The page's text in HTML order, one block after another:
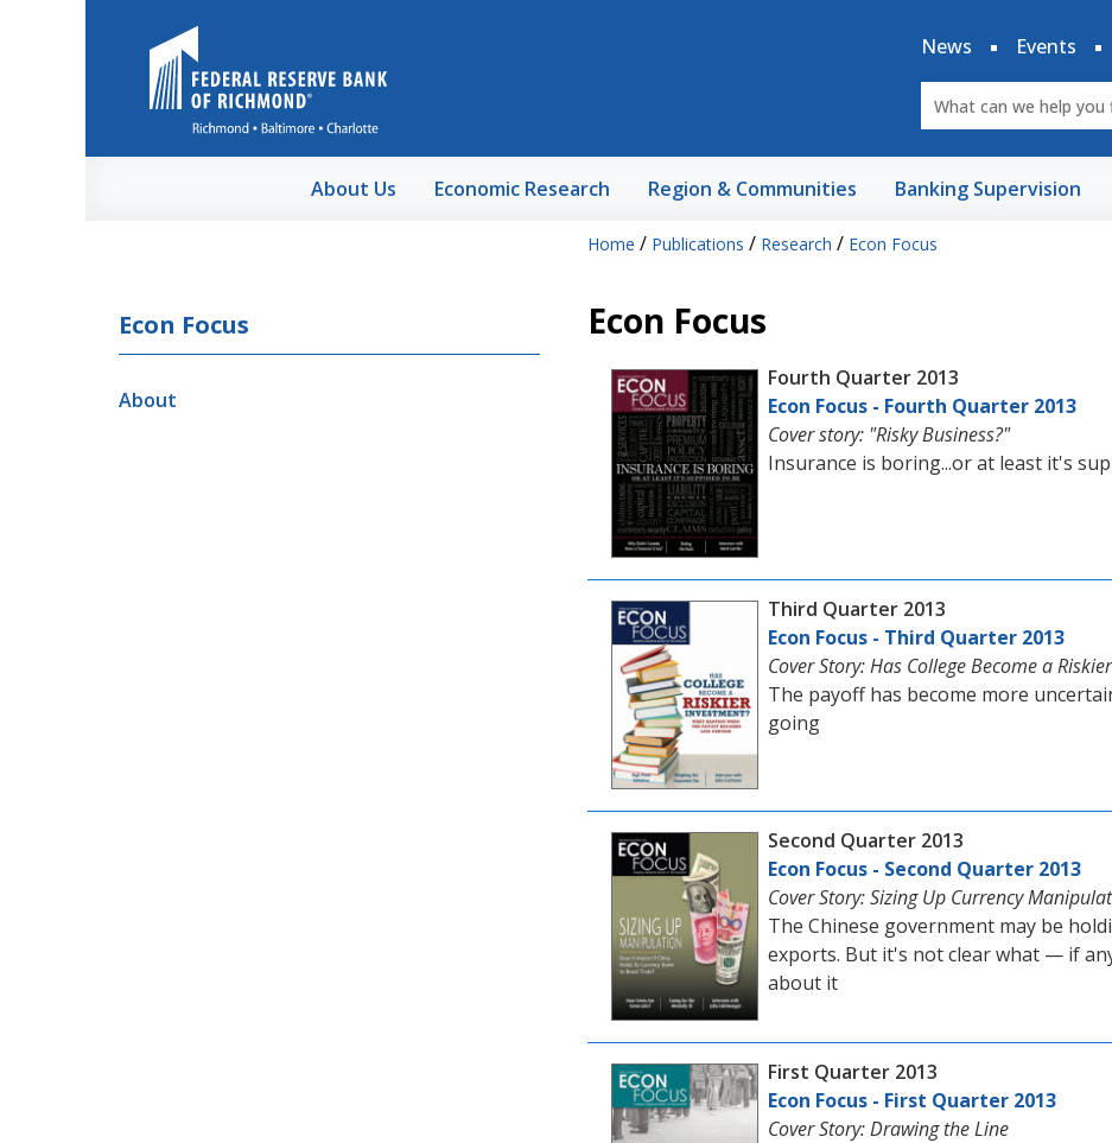
News
Events
About Us Economic Research Region & Communities Banking Supervision
Home / Publications / Research / Econ Focus
Econ Focus
About
Econ Focus
Fourth Quarter 2013
Econ Focus - Fourth Quarter 2013
Cover story: "Risky Business?"
Insurance is boring...or at least it's
Third Quarter 2013
Econ Focus - Third Quarter 2013
Cover Story: Has College Become a
The payoff has become more
going
Second Quarter 2013
Econ Focus - Second Quarter 2013
Cover Story: Sizing Up Currency
The Chinese government may be
exports. But it's not clear what — if
about it
First Quarter 2013
Econ Focus - First Quarter 2013
Cover Story: Drawing the Line